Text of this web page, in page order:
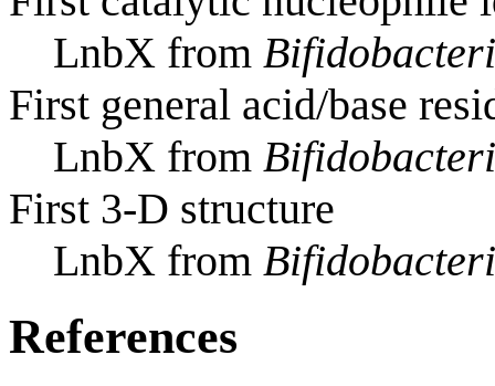
LnbX from
First general acid/base
LnbX from
First 3-D structure
LnbX from
References